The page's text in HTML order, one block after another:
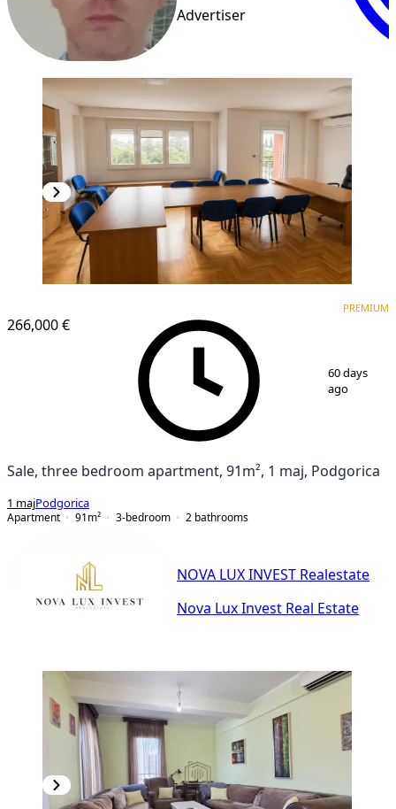
Advertiser
266,000 €
PREMIUM
60 days
ago
Sale, three bedroom apartment, 91m², 1 maj, Podgorica
1 majPodgorica
Apartment
91 m² 3-bedroom 2 bathrooms
NOVA LUX INVEST Realestate
Nova Lux Invest Real Estate